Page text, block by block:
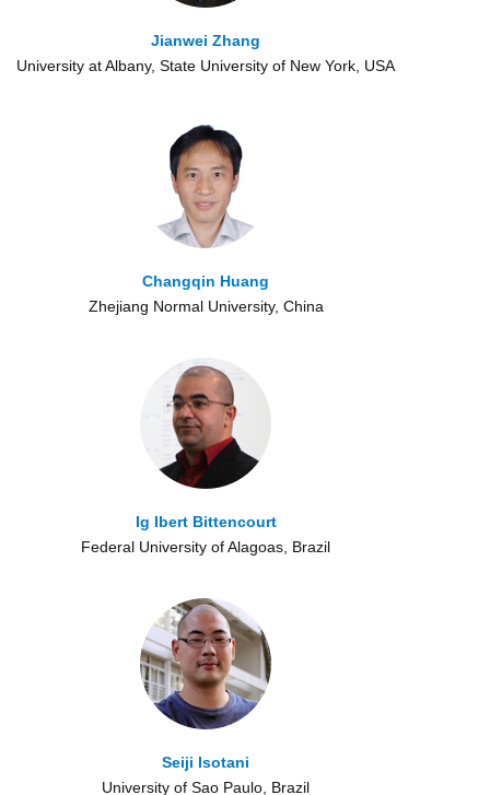
Jianwei Zhang
University at Albany, State University of New York, USA
Changqin Huang
Zhejiang Normal University, China
Ig Ibert Bittencourt
Federal University of Alagoas, Brazil
Seiji Isotani
University of Sao Paulo, Brazil